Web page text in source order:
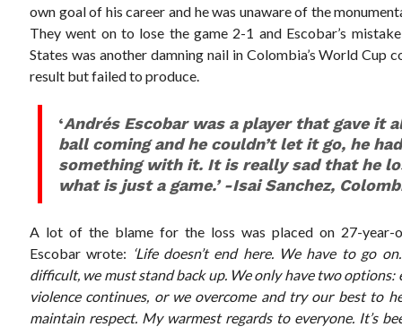
own goal of his career and he was unaware of the
They went on to lose the game 2-1 and Escobar’s
States was another damning nail in Colombia’s World Cup
result but failed to produce.
‘Andrés Escobar was a player that gave it
ball coming and he couldn’t let it go, he
something with it. It is really sad that he
what is just a game.’ -Isai Sanchez,
A lot of the blame for the loss was placed on 27-year-
Escobar wrote: ‘Life doesn’t end here. We have to go
difficult, we must stand back up. We only have two
violence continues, or we overcome and try our best to
maintain respect. My warmest regards to everyone. It’s